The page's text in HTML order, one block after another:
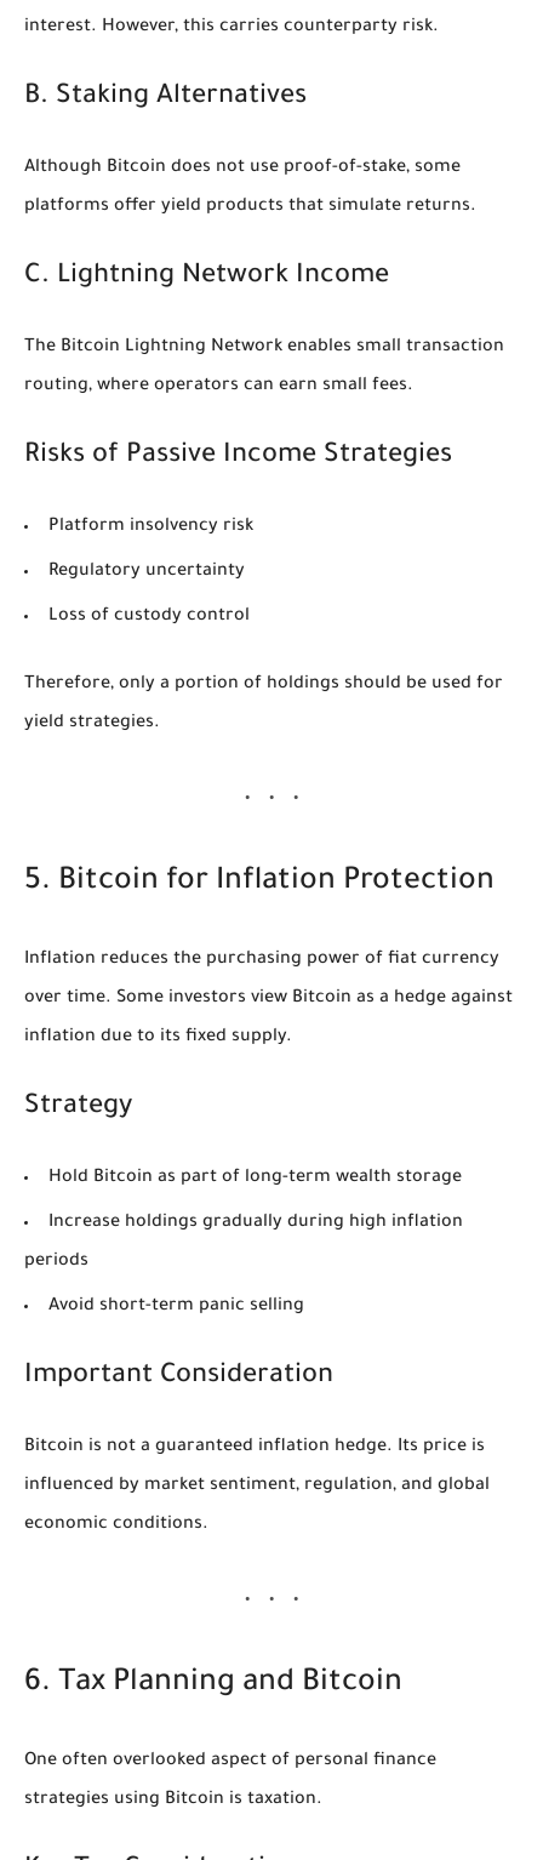
interest. However, this carries counterparty risk.
B. Staking Alternatives
Although Bitcoin does not use proof-of-stake, some
platforms offer yield products that simulate returns.
C. Lightning Network Income
The Bitcoin Lightning Network enables small transaction
routing, where operators can earn small fees.
Risks of Passive Income Strategies
Platform insolvency risk
Regulatory uncertainty
Loss of custody control
Therefore, only a portion of holdings should be used for
yield strategies.
5. Bitcoin for Inflation Protection
Inflation reduces the purchasing power of fiat currency
over time. Some investors view Bitcoin as a hedge against
inflation due to its fixed supply.
Strategy
Hold Bitcoin as part of long-term wealth storage
Increase holdings gradually during high inflation
periods
Avoid short-term panic selling
Important Consideration
Bitcoin is not a guaranteed inflation hedge. Its price is
influenced by market sentiment, regulation, and global
economic conditions.
6. Tax Planning and Bitcoin
One often overlooked aspect of personal finance
strategies using Bitcoin is taxation.